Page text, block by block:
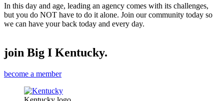
In this day and age, leading an agency comes with its challenges,
but you do NOT have to do it alone. Join our community today so
we can have your back today and every day.
join Big I Kentucky.
become a member